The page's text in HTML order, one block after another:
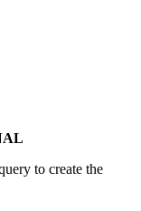
to create the